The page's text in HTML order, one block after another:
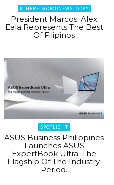
#THEREISGOODNEWSTODAY
President Marcos: Alex
Eala Represents The Best
Of Filipinos
SPOTLIGHT
ASUS Business Philippines
Launches ASUS
ExpertBook Ultra: The
Flagship Of The Industry.
Period.